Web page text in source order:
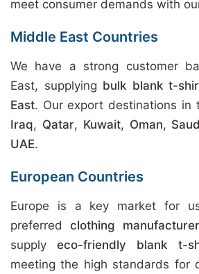
meet consumer demands with
Middle East Countries
We have a strong customer
East, supplying bulk blank t-
East. Our export destinations in
Iraq, Qatar, Kuwait, Oman,
UAE.
European Countries
Europe is a key market for
preferredclothing
supplyeco-friendly blank t-
meeting the high standards for